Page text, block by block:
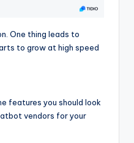
One thing leads to
to grow at high speed
features you should look
vendors for your